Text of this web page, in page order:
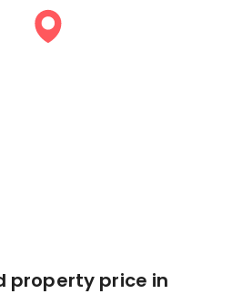
property price in